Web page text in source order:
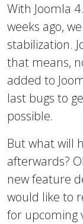
With Joomla
weeks ago,
stabilization.
that means,
added to
last bugs to
possible.
But what will
afterwards?
new feature
would like to
for upcoming